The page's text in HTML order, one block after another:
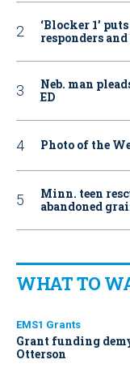
‘Blocker 1’
responders
Neb. man
ED
Photo of the
Minn. teen
abandoned
WHAT TO
EMS1 Grants
Grant funding
Otterson